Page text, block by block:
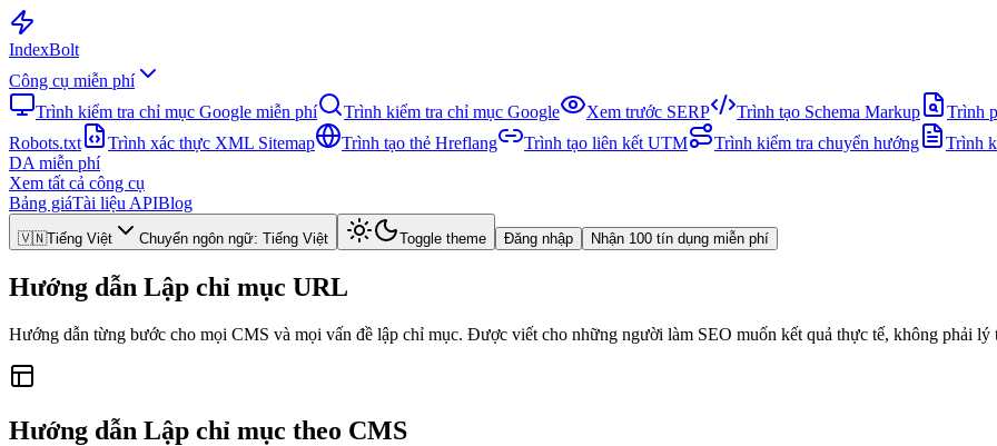
IndexBolt
Công cụ miễn phí
Trình kiểm tra chỉ mục Google miễn phí
Trình kiểm tra chỉ mục Google Xem trước SERP Trình tạo Schema Markup Trình
Robots.txt
Trình xác thực XML Sitemap Trình tạo thẻ Hreflang Trình tạo liên kết UTM Trình kiểm tra chuyển hướng Trình
DA miễn phí
Xem tất cả công cụ
Bảng giáTài liệu APIBlog
🇻🇳Tiếng Việt Chuyển ngôn ngữ: Tiếng Việt Toggle theme Đăng nhập Nhận 100 tín dụng miễn phí
Hướng dẫn Lập chỉ mục URL
Hướng dẫn từng bước cho mọi CMS và mọi vấn đề lập chỉ mục. Được viết cho những người làm SEO muốn kết quả thực tế, không phải lý
Hướng dẫn Lập chỉ mục theo CMS